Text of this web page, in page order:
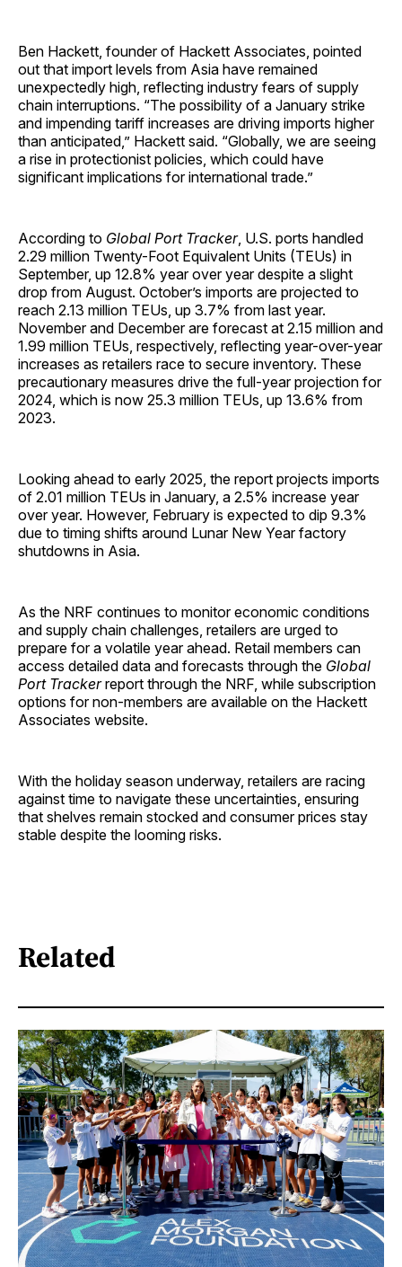
Ben Hackett, founder of Hackett Associates, pointed
out that import levels from Asia have remained
unexpectedly high, reflecting industry fears of supply
chain interruptions. “The possibility of a January strike
and impending tariff increases are driving imports higher
than anticipated,” Hackett said. “Globally, we are seeing
a rise in protectionist policies, which could have
significant implications for international trade.”
According to Global Port Tracker, U.S. ports handled
2.29 million Twenty-Foot Equivalent Units (TEUs) in
September, up 12.8% year over year despite a slight
drop from August. October’s imports are projected to
reach 2.13 million TEUs, up 3.7% from last year.
November and December are forecast at 2.15 million and
1.99 million TEUs, respectively, reflecting year-over-year
increases as retailers race to secure inventory. These
precautionary measures drive the full-year projection for
2024, which is now 25.3 million TEUs, up 13.6% from
2023.
Looking ahead to early 2025, the report projects imports
of 2.01 million TEUs in January, a 2.5% increase year
over year. However, February is expected to dip 9.3%
due to timing shifts around Lunar New Year factory
shutdowns in Asia.
As the NRF continues to monitor economic conditions
and supply chain challenges, retailers are urged to
prepare for a volatile year ahead. Retail members can
access detailed data and forecasts through the Global
Port Trackerreport through the NRF, while subscription
options for non-members are available on the Hackett
Associates website.
With the holiday season underway, retailers are racing
against time to navigate these uncertainties, ensuring
that shelves remain stocked and consumer prices stay
stable despite the looming risks.
Related